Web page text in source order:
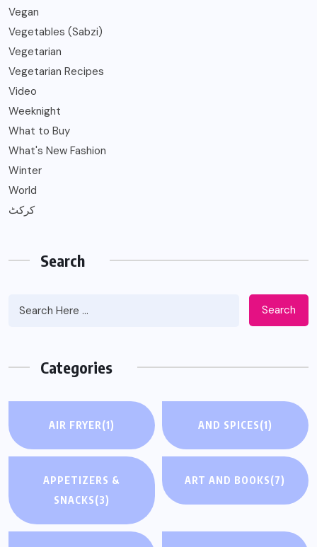
Vegan
Vegetables (Sabzi)
Vegetarian
Vegetarian Recipes
Video
Weeknight
What to Buy
What's New Fashion
Winter
World
کرکٹ
Search
Search
Categories
AIR FRYER(1) AND SPICES(1)
APPETIZERS &
SNACKS(3)
ART AND BOOKS(7)